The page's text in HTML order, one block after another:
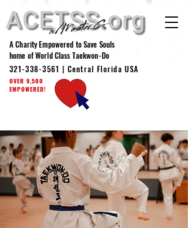
A Charity Empowered to Save Souls
home of World Class Taekwon-Do
321-338-3561 | Central Florida USA
OVER 9,500
EMPOWERED!